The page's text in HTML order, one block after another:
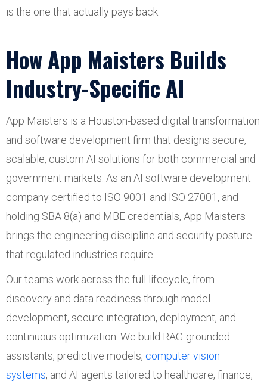
is the one that actually pays back.
How App Maisters Builds
Industry-Specific AI
App Maisters is a Houston-based digital transformation
and software development firm that designs secure,
scalable, custom AI solutions for both commercial and
government markets. As an AI software development
company certified to ISO 9001 and ISO 27001, and
holding SBA 8(a) and MBE credentials, App Maisters
brings the engineering discipline and security posture
that regulated industries require.
Our teams work across the full lifecycle, from
discovery and data readiness through model
development, secure integration, deployment, and
continuous optimization. We build RAG-grounded
assistants, predictive models, computer vision
systems, and AI agents tailored to healthcare, finance,